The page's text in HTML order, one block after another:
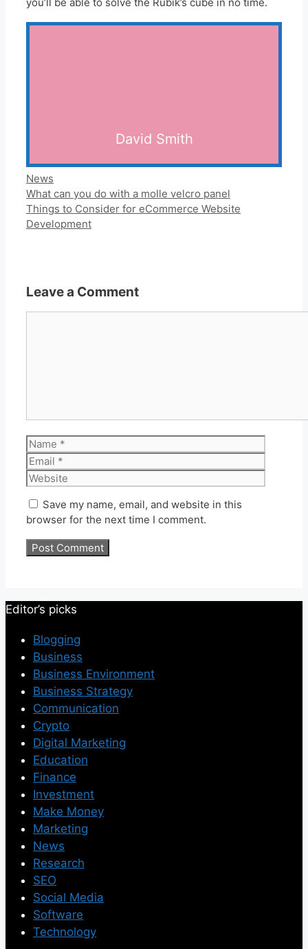
David Smith
Categories
News
What can you do with a molle velcro panel
Things to Consider for eCommerce Website
Development
Leave a Comment
Name
Save my name, email, and website in this
browser for the next time I comment.
Editor’s picks
Blogging
Business
Business Environment
Business Strategy
Communication
Crypto
Digital Marketing
Education
Finance
Investment
Make Money
Marketing
News
Research
SEO
Social Media
Software
Technology